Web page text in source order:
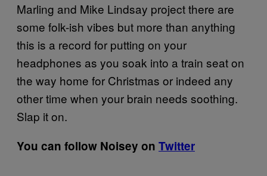
Marling and Mike Lindsay project there are
some folk-ish vibes but more than anything
this is a record for putting on your
headphones as you soak into a train seat on
the way home for Christmas or indeed any
other time when your brain needs soothing.
Slap it on.
You can follow Noisey on Twitter